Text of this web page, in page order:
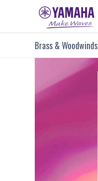
Brass & Woodwinds